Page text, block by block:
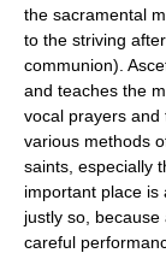
the sacramental
to the striving
communion).
and teaches the
vocal prayers
various methods
saints, especially
important place is
justly so,
careful